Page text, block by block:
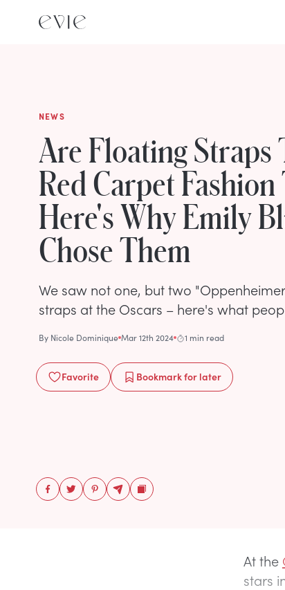
NEWS
Are Floating Straps
Red Carpet Fashion
Here's Why Emily
Chose Them
We saw not one, but two
straps at the Oscars – here's what
By Nicole Dominique Mar 12th 2024 1 min read
Favorite Bookmarkfor later
At the
stars